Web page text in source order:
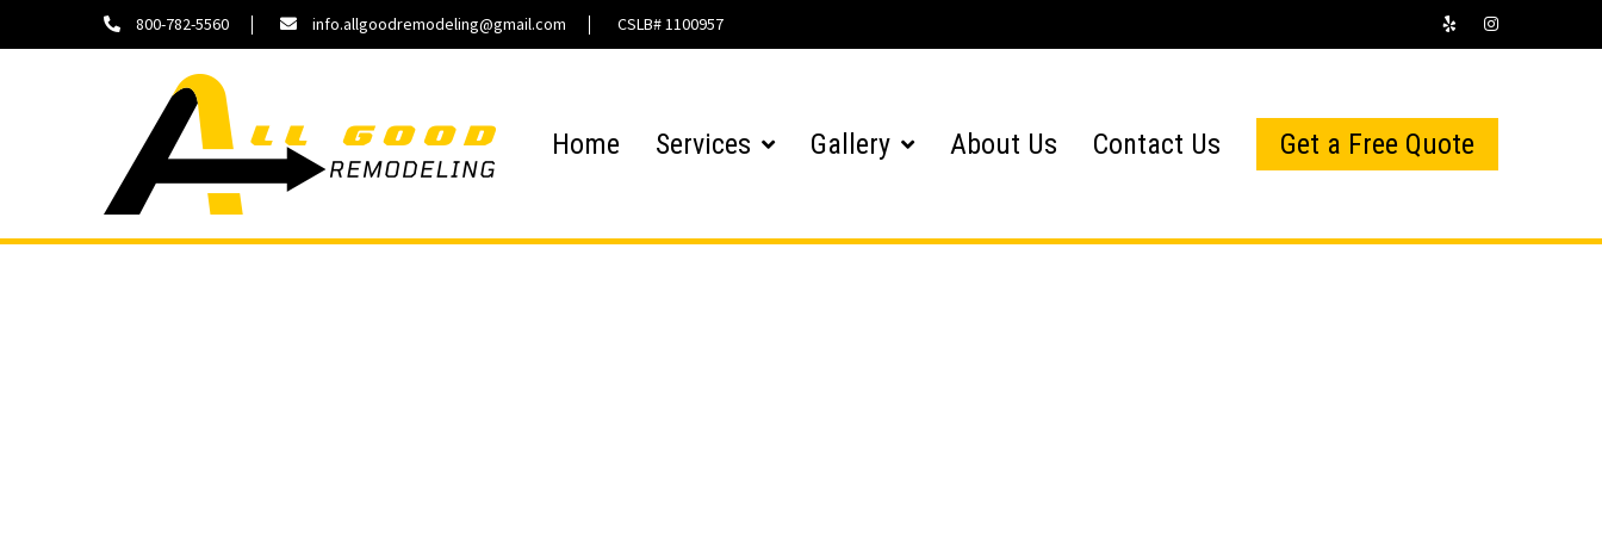
Contact
Us
800-782-5560 info.allgoodremodeling@gmail.com CSLB# 1100957
Home Services Gallery About Us Contact Us Get a Free Quote